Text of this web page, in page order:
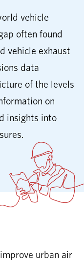
vehicle
often found
vehicle exhaust
data
of the levels
on
insights into
urban air